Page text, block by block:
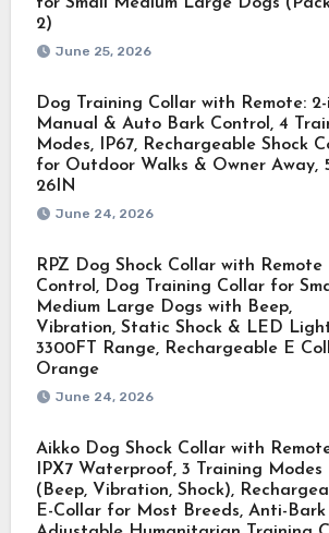
2)
June 25, 2026
Dog Training Collar with Remote: 2-
Manual & Auto Bark Control, 4
Modes, IP67, Rechargeable Shock
for Outdoor Walks & Owner Away,
26IN
June 24, 2026
RPZ Dog Shock Collar with Remote
Control, Dog Training Collar for
Medium Large Dogs with Beep,
Vibration, Static Shock & LED
3300FT Range, Rechargeable E
Orange
June 24, 2026
Aikko Dog Shock Collar with
IPX7 Waterproof, 3 Training Modes
(Beep, Vibration, Shock),
E-Collar for Most Breeds, Anti-Bark